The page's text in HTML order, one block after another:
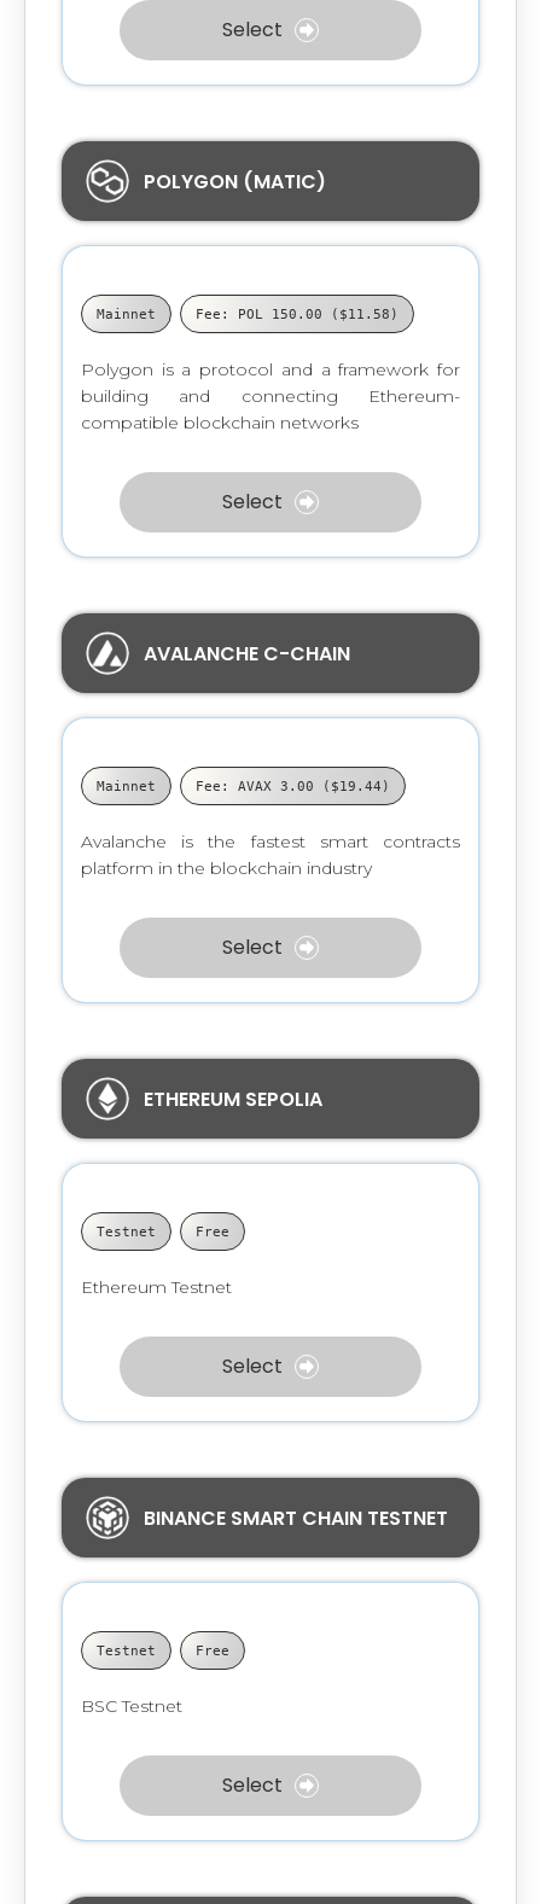
Select
POLYGON (MATIC)
Mainnet Fee: POL 150.00 ($11.58)
Polygon is a protocol and a framework for
building and connecting Ethereum-
compatible blockchain networks
Select
AVALANCHE C-CHAIN
Mainnet Fee: AVAX 3.00 ($19.44)
Avalanche is the fastest smart contracts
platform in the blockchain industry
Select
ETHEREUM SEPOLIA
Testnet Free
Ethereum Testnet
Select
BINANCE SMART CHAIN TESTNET
Testnet Free
BSC Testnet
Select